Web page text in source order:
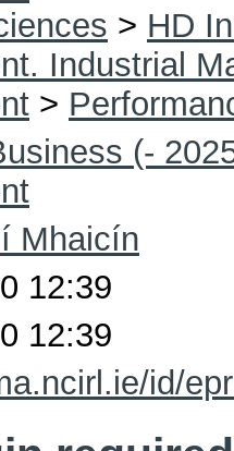
> HD
Industrial
>
(-
Mhaicín
12:39
12:39
id/